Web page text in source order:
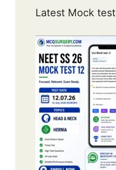
Latest Mock test